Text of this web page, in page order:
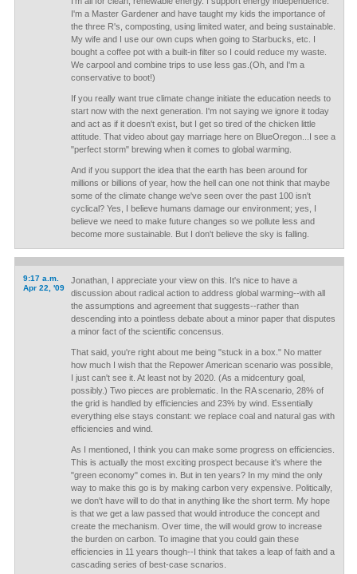
I'm a Master Gardener and have taught my kids the importance of
the three R's, composting, using limited water, and being sustainable.
My wife and I use our own cups when going to Starbucks, etc. I
bought a coffee pot with a built-in filter so I could reduce my waste.
We carpool and combine trips to use less gas.(Oh, and I'm a
conservative to boot!)
If you really want true climate change initiate the education needs to
start now with the next generation. I'm not saying we ignore it today
and act as if it doesn't exist, but I get so tired of the chicken little
attitude. That video about gay marriage here on BlueOregon...I see a
"perfect storm" brewing when it comes to global warming.
And if you support the idea that the earth has been around for
millions or billions of year, how the hell can one not think that maybe
some of the climate change we've seen over the past 100 isn't
cyclical? Yes, I believe humans damage our environment; yes, I
believe we need to make future changes so we pollute less and
become more sustainable. But I don't believe the sky is falling.
9:17 a.m.
Apr 22, '09
Jonathan, I appreciate your view on this. It's nice to have a
discussion about radical action to address global warming--with all
the assumptions and agreement that suggests--rather than
descending into a pointless debate about a minor paper that disputes
a minor fact of the scientific concensus.
That said, you're right about me being "stuck in a box." No matter
how much I wish that the Repower American scenario was possible,
I just can't see it. At least not by 2020. (As a midcentury goal,
possibly.) Two pieces are problematic. In the RA scenario, 28% of
the grid is handled by efficiencies and 23% by wind. Essentially
everything else stays constant: we replace coal and natural gas with
efficiencies and wind.
As I mentioned, I think you can make some progress on efficiencies.
This is actually the most exciting prospect because it's where the
"green economy" comes in. But in ten years? In my mind the only
way to make this go is by making carbon very expensive. Politically,
we don't have will to do that in anything like the short term. My hope
is that we get a law passed that would introduce the concept and
create the mechanism. Over time, the will would grow to increase
the burden on carbon. To imagine that you could gain these
efficiencies in 11 years though--I think that takes a leap of faith and a
cascading series of best-case scnarios.